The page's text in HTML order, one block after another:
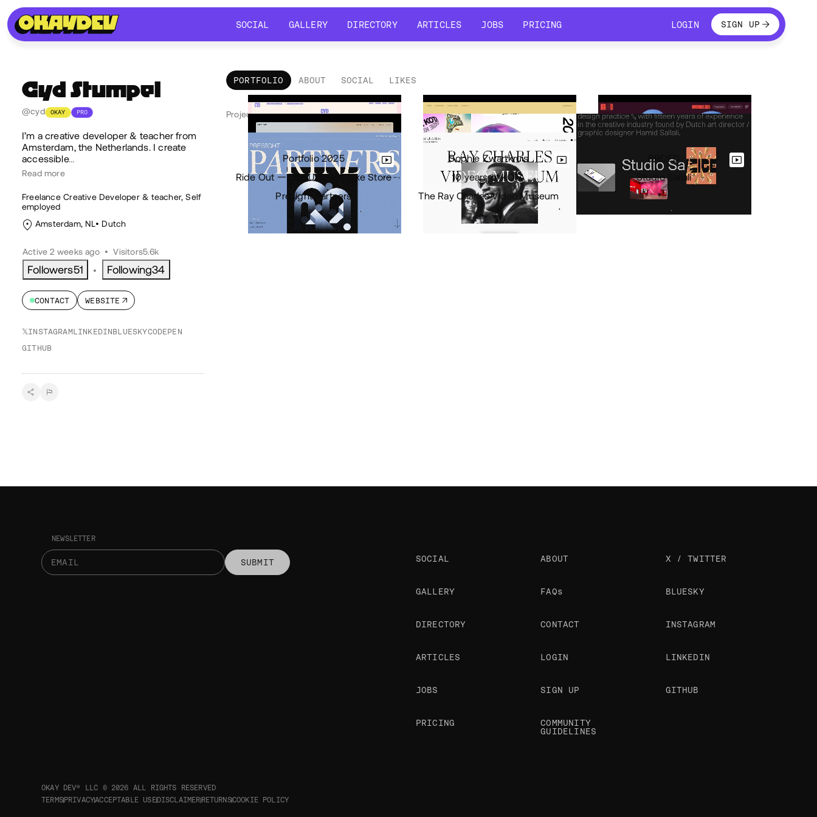
SOCIAL
GALLERY
DIRECTORY
ARTICLES
JOBS
PRICING
LOGINLOGINSIGN UP
Cyd Stumpel
@cyd OKAY PRO
I’m a creative developer & teacher from
Amsterdam, the Netherlands. I create
accessible…
Read more
Freelance Creative Developer & teacher, Self
employed
Amsterdam, NL
Dutch
Active 2 weeks ago • Visitors5.6k
Followers51 • Following34
CONTACT WEBSITE
𝕏INSTAGRAMLINKEDINBLUESKYCODEPEN
GITHUB
PORTFOLIO ABOUT SOCIAL LIKES
Portfolio
Projects 8 • Views8.7k • Likes2
Portfolio 2025 Sophie Zwartkruis
BROED
Ride Out — The Ultimate Bike Store
10 years of KOTA
Studio Sallali
Presight Partners
The Ray Charles Video Museum
NEWSLETTER
SUBMIT SOCIAL
GALLERY
DIRECTORY
ARTICLES
JOBS
PRICING
ABOUT
FAQs
CONTACT
LOGIN
SIGN UP
COMMUNITY
GUIDELINES
X / TWITTER
BLUESKY
INSTAGRAM
LINKEDIN
GITHUB
OKAY DEV® LLC © 2026 ALL RIGHTS RESERVED
TERMSPRIVACYACCEPTABLE USEDISCLAIMERRETURNSCOOKIE POLICY